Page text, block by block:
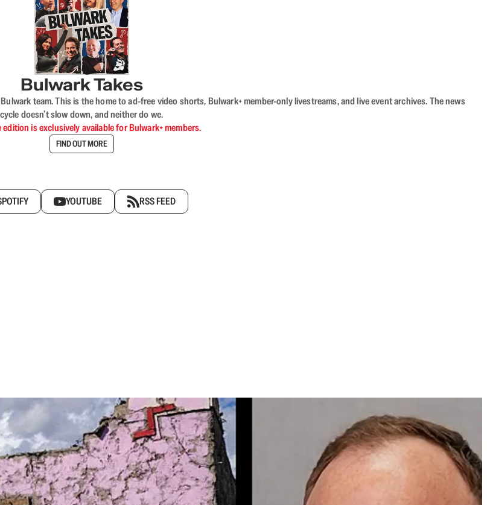
Bulwark Takes
team. This is the home to ad-free video shorts, Bulwark+ member-only livestreams, and live event archives. The news
cycle doesn’t slow down, and neither do we.
edition is exclusively available for Bulwark+ members.
FIND OUT MORE
YOUTUBE RSS FEED